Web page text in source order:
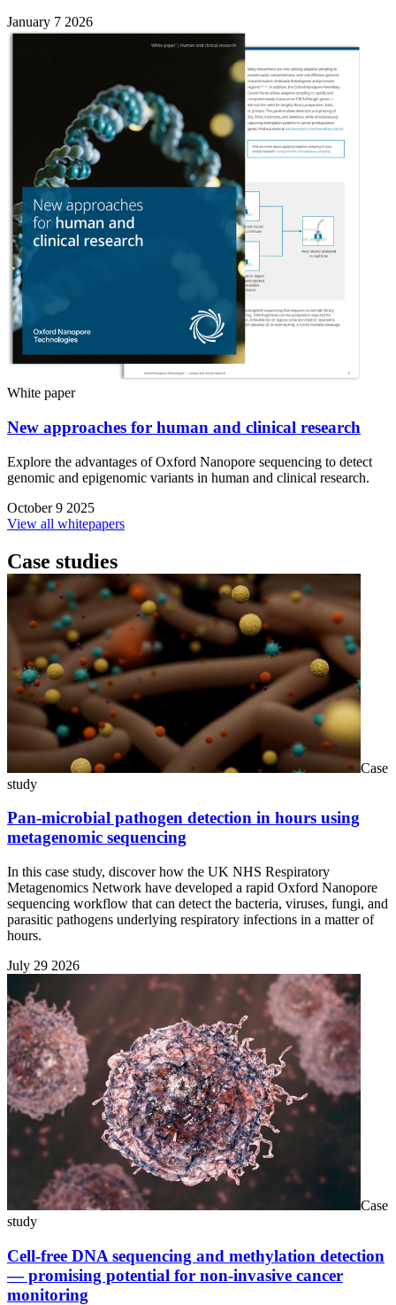
January 7 2026
White paper
New approaches for human and clinical research
Explore the advantages of Oxford Nanopore sequencing to detect
genomic and epigenomic variants in human and clinical research.
October 9 2025
View all whitepapers
Case studies
Case
study
Pan-microbial pathogen detection in hours using
metagenomic sequencing
In this case study, discover how the UK NHS Respiratory
Metagenomics Network have developed a rapid Oxford Nanopore
sequencing workflow that can detect the bacteria, viruses, fungi, and
parasitic pathogens underlying respiratory infections in a matter of
hours.
July 29 2026
Case
study
Cell-free DNA sequencing and methylation detection
— promising potential for non-invasive cancer
monitoring